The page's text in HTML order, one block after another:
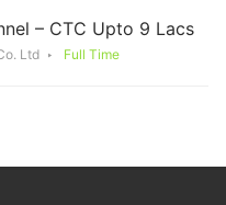
– CTC Upto 9 Lacs
Ltd Full Time